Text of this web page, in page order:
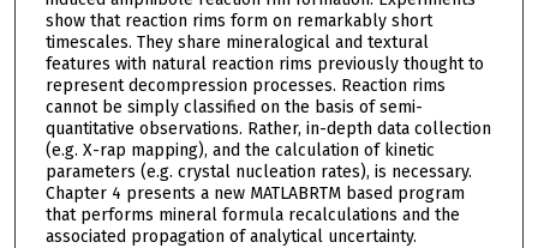
show that reaction rims form on remarkably short
timescales. They share mineralogical and textural
features with natural reaction rims previously thought to
represent decompression processes. Reaction rims
cannot be simply classified on the basis of semi-
quantitative observations. Rather, in-depth data collection
(e.g. X-rap mapping), and the calculation of kinetic
parameters (e.g. crystal nucleation rates), is necessary.
Chapter 4 presents a new MATLABRTM based program
that performs mineral formula recalculations and the
associated propagation of analytical uncertainty.